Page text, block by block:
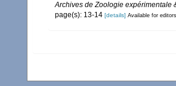
Archives de Zoologie expérimentale
page(s): 13-14 [details] Available for editors